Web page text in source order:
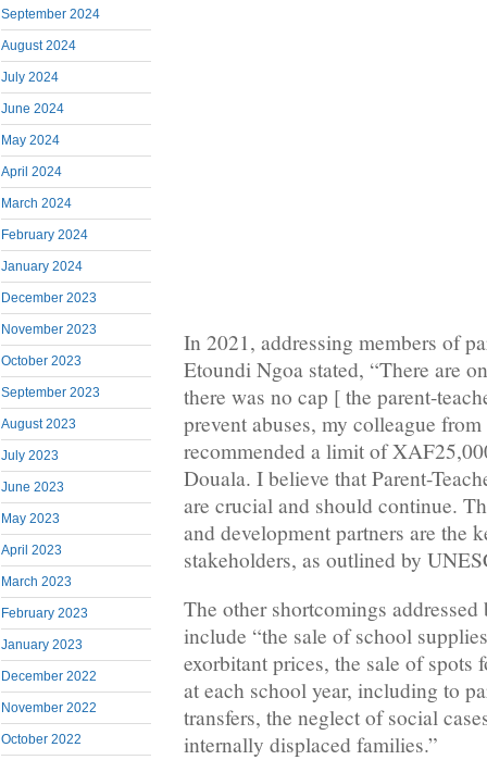
September 2024
August 2024
July 2024
June 2024
May 2024
April 2024
March 2024
February 2024
January 2024
December 2023
November 2023
October 2023
September 2023
August 2023
July 2023
June 2023
May 2023
April 2023
March 2023
February 2023
January 2023
December 2022
November 2022
October 2022
In 2021, addressing members of
Etoundi Ngoa stated, “There are
there was no cap [ the parent-
prevent abuses, my colleague
recommended a limit of
Douala. I believe that Parent-
are crucial and should continue.
and development partners are the
stakeholders, as outlined by
The other shortcomings
include “the sale of school
exorbitant prices, the sale of spots
at each school year, including to
transfers, the neglect of social
internally displaced families.”